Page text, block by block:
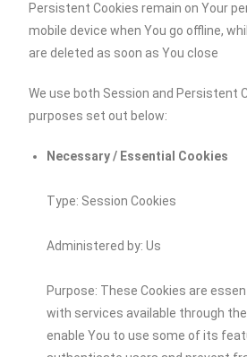
Persistent Cookies remain on Your
mobile device when You go offline,
are deleted as soon as You close
We use both Session and Persistent
purposes set out below:
Necessary / Essential Cookies
Type: Session Cookies
Administered by: Us
Purpose: These Cookies are
with services available through
enable You to use some of its